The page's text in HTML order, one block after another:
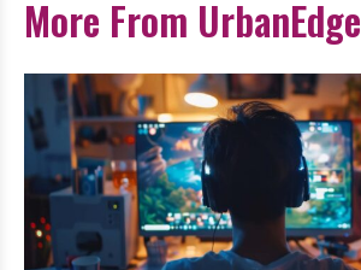
More From UrbanEdge